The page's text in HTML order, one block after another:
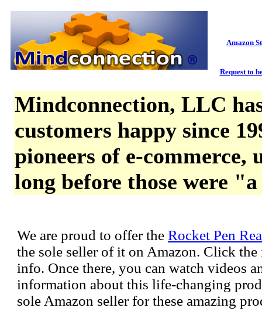
Amazon
Request to
Mindconnection, LLC
customers happy since
pioneers of e-commerce,
long before those were
We are proud to offer the Rocket Pen
the sole seller of it on Amazon. Click the
info. Once there, you can watch videos
information about this life-changing
sole Amazon seller for these amazing